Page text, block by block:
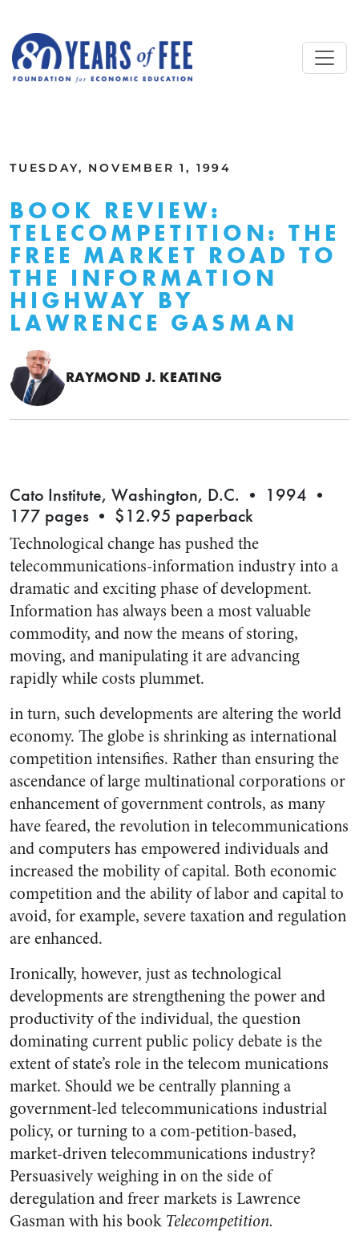
TUESDAY, NOVEMBER 1, 1994
BOOK REVIEW:
TELECOMPETITION: THE
FREE MARKET ROAD TO
THE INFORMATION
HIGHWAY BY
LAWRENCE GASMAN
RAYMOND J. KEATING
Cato Institute, Washington, D.C. • 1994 •
177 pages • $12.95 paperback
Technological change has pushed the
telecommunications-information industry into a
dramatic and exciting phase of development.
Information has always been a most valuable
commodity, and now the means of storing,
moving, and manipulating it are advancing
rapidly while costs plummet.
in turn, such developments are altering the world
economy. The globe is shrinking as international
competition intensifies. Rather than ensuring the
ascendance of large multinational corporations or
enhancement of government controls, as many
have feared, the revolution in telecommunications
and computers has empowered individuals and
increased the mobility of capital. Both economic
competition and the ability of labor and capital to
avoid, for example, severe taxation and regulation
are enhanced.
Ironically, however, just as technological
developments are strengthening the power and
productivity of the individual, the question
dominating current public policy debate is the
extent of state’s role in the telecom munications
market. Should we be centrally planning a
government-led telecommunications industrial
policy, or turning to a com-petition-based,
market-driven telecommunications industry?
Persuasively weighing in on the side of
deregulation and freer markets is Lawrence
Gasman with his book Telecompetition.